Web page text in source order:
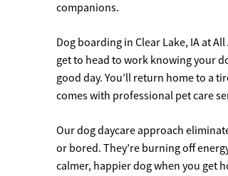
companions.
Dog boarding in Clear Lake, IA at
get to head to work knowing your
good day. You’ll return home to a
comes with professional pet care
Our dog daycare approach
or bored. They’re burning off
calmer, happier dog when you get